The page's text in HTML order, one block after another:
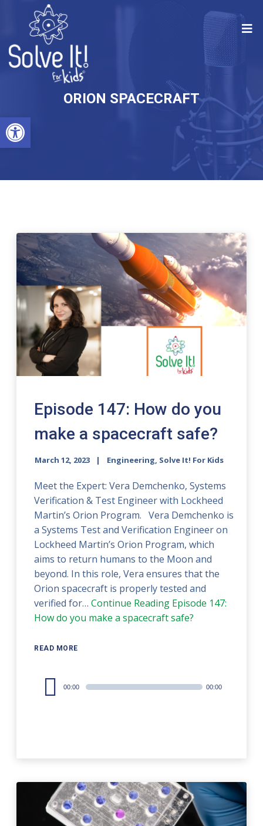
Open toolbar
ORION SPACECRAFT
Episode 147: How do you
make a spacecraft safe?
March 12, 2023 Engineering, Solve It! For Kids
Meet the Expert: Vera Demchenko, Systems
Verification & Test Engineer with Lockheed
Martin’s Orion Program. Vera Demchenko is
a Systems Test and Verification Engineer on
Lockheed Martin’s Orion Program, which
aims to return humans to the Moon and
beyond. In this role, Vera ensures that the
Orion spacecraft is properly tested and
verified for…Continue Reading Episode 147:
How do you make a spacecraft safe?
READ MORE
Audio
Player
00:00 00:00